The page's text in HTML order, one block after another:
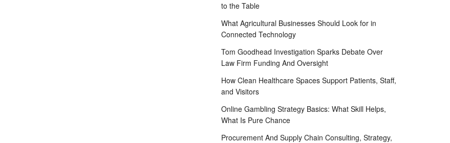
to the Table
What Agricultural Businesses Should Look for in
Connected Technology
Tom Goodhead Investigation Sparks Debate Over
Law Firm Funding And Oversight
How Clean Healthcare Spaces Support Patients, Staff,
and Visitors
Online Gambling Strategy Basics: What Skill Helps,
What Is Pure Chance
Procurement And Supply Chain Consulting, Strategy,